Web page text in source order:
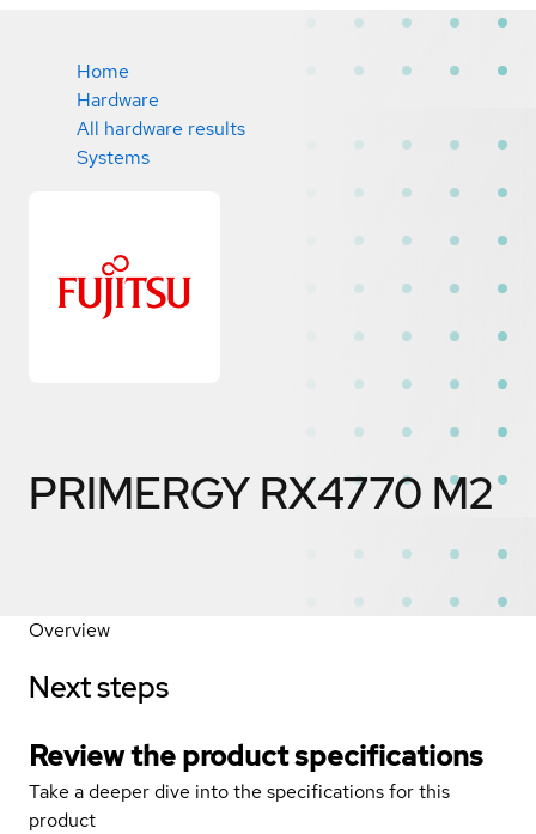
Home
Hardware
All hardware results
Systems
PRIMERGY RX4770 M2
Overview
Next steps
Review the product specifications
Take a deeper dive into the specifications for this
product